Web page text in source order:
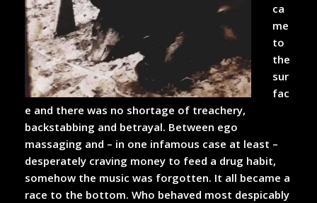
ca
me
to
the
sur
fac
e and there was no shortage of treachery,
backstabbing and betrayal. Between ego
massaging and – in one infamous case at least –
desperately craving money to feed a drug habit,
somehow the music was forgotten. It all became a
race to the bottom. Who behaved most despicably